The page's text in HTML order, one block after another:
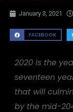
January 3, 2021
FACEBOOK
2020 is the
seventeen
that will
by the mid-